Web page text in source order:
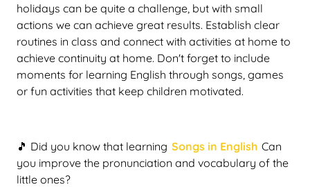
holidays can be quite a challenge, but with small
actions we can achieve great results. Establish clear
routines in class and connect with activities at home to
achieve continuity at home. Don't forget to include
moments for learning English through songs, games
or fun activities that keep children motivated.
🎵 Did you know that learning Songs in English Can
you improve the pronunciation and vocabulary of the
little ones?